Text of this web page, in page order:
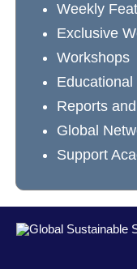
Weekly
Exclusive
Workshops
Reports
Global
Support